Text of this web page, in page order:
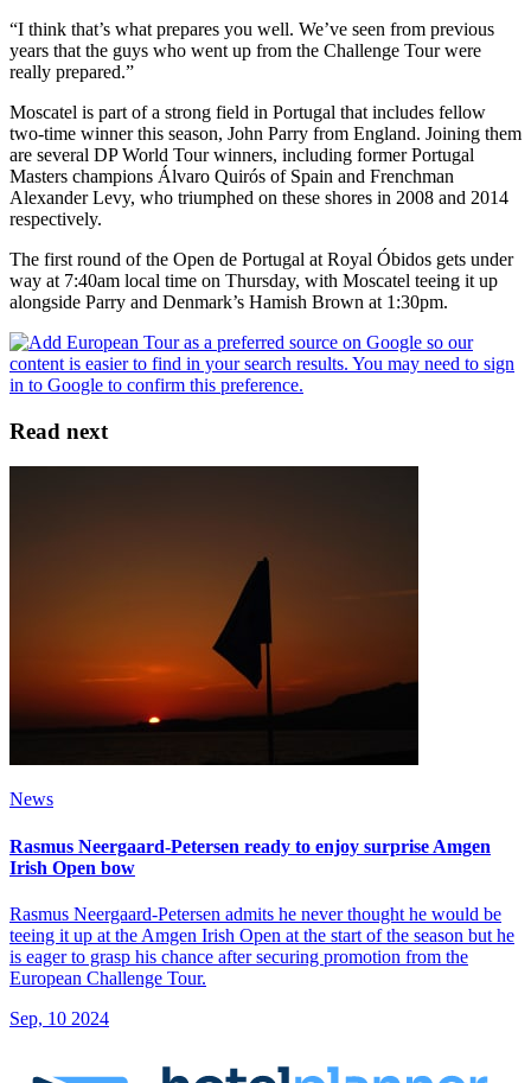
“I think that’s what prepares you well. We’ve seen from previous
years that the guys who went up from the Challenge Tour were
really prepared.”
Moscatel is part of a strong field in Portugal that includes fellow
two-time winner this season, John Parry from England. Joining them
are several DP World Tour winners, including former Portugal
Masters champions Álvaro Quirós of Spain and Frenchman
Alexander Levy, who triumphed on these shores in 2008 and 2014
respectively.
The first round of the Open de Portugal at Royal Óbidos gets under
way at 7:40am local time on Thursday, with Moscatel teeing it up
alongside Parry and Denmark’s Hamish Brown at 1:30pm.
Read next
News
Rasmus Neergaard-Petersen ready to enjoy surprise Amgen
Irish Open bow
Rasmus Neergaard-Petersen admits he never thought he would be
teeing it up at the Amgen Irish Open at the start of the season but he
is eager to grasp his chance after securing promotion from the
European Challenge Tour.
Sep, 10 2024